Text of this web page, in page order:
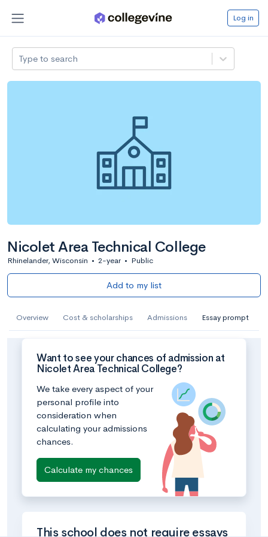
Log in
Type to search
Nicolet Area Technical College
Rhinelander, Wisconsin • 2-year • Public
Add to my list
Overview Cost & scholarships Admissions Essay prompt
Want to see your chances of admission at
Nicolet Area Technical College?
We take every aspect of your
personal profile into
consideration when
calculating your admissions
chances.
Calculate my chances
This school does not require essays